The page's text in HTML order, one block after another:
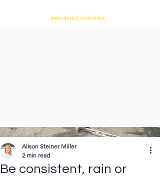
Be consistent, rain or
Alison Steiner Miller
2 min read